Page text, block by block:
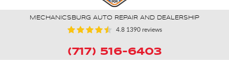
MECHANICSBURG AUTO REPAIR AND DEALERSHIP
4.81390 reviews
(717) 516-6403